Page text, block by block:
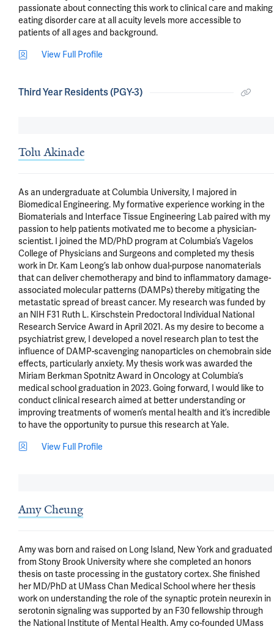
passionate about connecting this work to clinical care and making
eating disorder care at all acuity levels more accessible to
patients of all ages and background.
View Full Profile
Third Year Residents (PGY-3)
Tolu Akinade
As an undergraduate at Columbia University, I majored in
Biomedical Engineering. My formative experience working in the
Biomaterials and Interface Tissue Engineering Lab paired with my
passion to help patients motivated me to become a physician-
scientist. I joined the MD/PhD program at Columbia’s Vagelos
College of Physicians and Surgeons and completed my thesis
work in Dr. Kam Leong’s lab onhow dual-purpose nanomaterials
that can deliver chemotherapy and bind to inflammatory damage-
associated molecular patterns (DAMPs) thereby mitigating the
metastatic spread of breast cancer. My research was funded by
an NIH F31 Ruth L. Kirschstein Predoctoral Individual National
Research Service Award in April 2021. As my desire to become a
psychiatrist grew, I developed a novel research plan to test the
influence of DAMP-scavenging nanoparticles on chemobrain side
effects, particularly anxiety. My thesis work was awarded the
Miriam Berkman Spotnitz Award in Oncology at Columbia’s
medical school graduation in 2023. Going forward, I would like to
conduct clinical research aimed at better understanding or
improving treatments of women’s mental health and it’s incredible
to have the opportunity to pursue this research at Yale.
View Full Profile
Amy Cheung
Amy was born and raised on Long Island, New York and graduated
from Stony Brook University where she completed an honors
thesis on taste processing in the gustatory cortex. She finished
her MD/PhD at UMass Chan Medical School where her thesis
work on understanding the role of the synaptic protein neurexin in
serotonin signaling was supported by an F30 fellowship through
the National Institute of Mental Health. Amy co-founded UMass